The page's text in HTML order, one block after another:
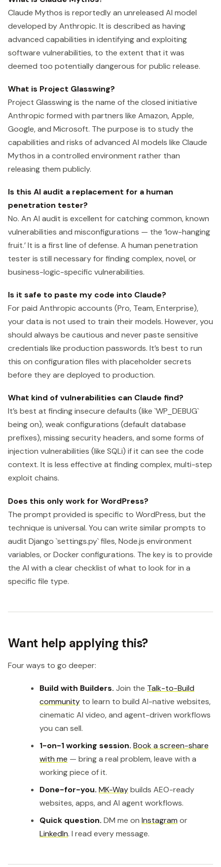
Claude Mythos is reportedly an unreleased AI model
developed by Anthropic. It is described as having
advanced capabilities in identifying and exploiting
software vulnerabilities, to the extent that it was
deemed too potentially dangerous for public release.
What is Project Glasswing?
Project Glasswing is the name of the closed initiative
Anthropic formed with partners like Amazon, Apple,
Google, and Microsoft. The purpose is to study the
capabilities and risks of advanced AI models like Claude
Mythos in a controlled environment rather than
releasing them publicly.
Is this AI audit a replacement for a human
penetration tester?
No. An AI audit is excellent for catching common, known
vulnerabilities and misconfigurations — the ‘low-hanging
fruit.’ It is a first line of defense. A human penetration
tester is still necessary for finding complex, novel, or
business-logic-specific vulnerabilities.
Is it safe to paste my code into Claude?
For paid Anthropic accounts (Pro, Team, Enterprise),
your data is not used to train their models. However, you
should always be cautious and never paste sensitive
credentials like production passwords. It’s best to run
this on configuration files with placeholder secrets
before they are deployed to production.
What kind of vulnerabilities can Claude find?
It’s best at finding insecure defaults (like `WP_DEBUG`
being on), weak configurations (default database
prefixes), missing security headers, and some forms of
injection vulnerabilities (like SQLi) if it can see the code
context. It is less effective at finding complex, multi-step
exploit chains.
Does this only work for WordPress?
The prompt provided is specific to WordPress, but the
technique is universal. You can write similar prompts to
audit Django `settings.py` files, Node.js environment
variables, or Docker configurations. The key is to provide
the AI with a clear checklist of what to look for in a
specific file type.
Want help applying this?
Four ways to go deeper:
Build with Builders. Join the Talk-to-Build
community to learn to build AI-native websites,
cinematic AI video, and agent-driven workflows
you can sell.
1-on-1 working session. Book a screen-share
with me — bring a real problem, leave with a
working piece of it.
Done-for-you. MK-Waybuilds AEO-ready
websites, apps, and AI agent workflows.
Quick question. DM me on Instagram or
LinkedIn. I read every message.